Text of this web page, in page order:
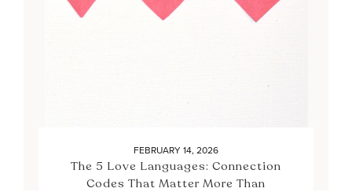
FEBRUARY 14, 2026
The 5 Love Languages: Connection
Codes That Matter More Than